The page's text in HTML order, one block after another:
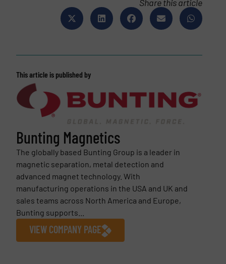
Share this article
This article is published by
Bunting Magnetics
The globally based Bunting Group is a leader in
magnetic separation, metal detection and
advanced magnet technology. With
manufacturing operations in the USA and UK and
sales teams across North America and Europe,
Bunting supports...
VIEW COMPANY PAGE